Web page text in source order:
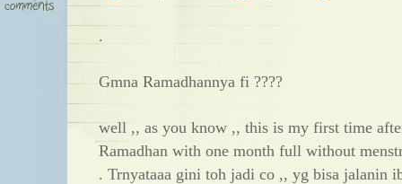
.
Gmna Ramadhannya fi ????
well ,, as you know ,, this is my first time
Ramadhan with one month full without
. Trnyataaa gini toh jadi co ,, yg bisa jalanin